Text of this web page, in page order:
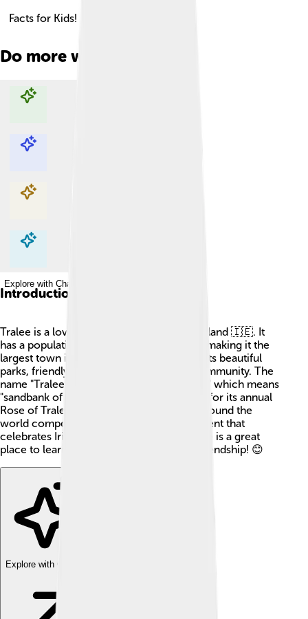
Facts for Kids!
Do more with AI
Explore with ChatDino
Explore with ChatDino
Explore with ChatDino
Explore with ChatDino
Introduction
Tralee is a lovely town in County Kerry, Ireland 🇮🇪. It
has a population of about 20,000 people, making it the
largest town in Kerry! Tralee is known for its beautiful
parks, friendly atmosphere, and vibrant community. The
name "Tralee" comes from the Irish "Trá Lí," which means
"sandbank of the Lee." The town is famous for its annual
Rose of Tralee festival, where girls from around the
world compete for the title! 🌹It is a fun event that
celebrates Irish culture and heritage! Tralee is a great
place to learn about history, nature, and friendship! 😊
Explore with ChatDino